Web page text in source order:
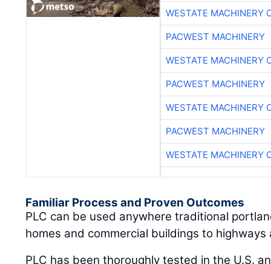
WESTATE MACHINERY
PACWEST MACHINERY
WESTATE MACHINERY
PACWEST MACHINERY
WESTATE MACHINERY
PACWEST MACHINERY
WESTATE MACHINERY
Familiar Process and Proven Outcomes
PLC can be used anywhere traditional
homes and commercial buildings to highways
PLC has been thoroughly tested in the U.S.